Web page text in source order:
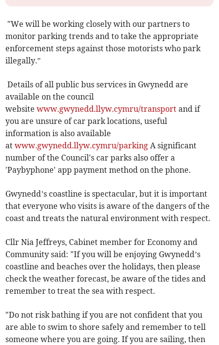
"We will be working closely with our partners to
monitor parking trends and to take the appropriate
enforcement steps against those motorists who park
illegally.”
Details of all public bus services in Gwynedd are
available on the council
websitewww.gwynedd.llyw.cymru/transport and if
you are unsure of car park locations, useful
information is also available
atwww.gwynedd.llyw.cymru/parking A significant
number of the Council's car parks also offer a
'Paybyphone' app payment method on the phone.
Gwynedd’s coastline is spectacular, but it is important
that everyone who visits is aware of the dangers of the
coast and treats the natural environment with respect.
Cllr Nia Jeffreys, Cabinet member for Economy and
Community said: "If you will be enjoying Gwynedd’s
coastline and beaches over the holidays, then please
check the weather forecast, be aware of the tides and
remember to treat the sea with respect.
"Do not risk bathing if you are not confident that you
are able to swim to shore safely and remember to tell
someone where you are going. If you are sailing, then